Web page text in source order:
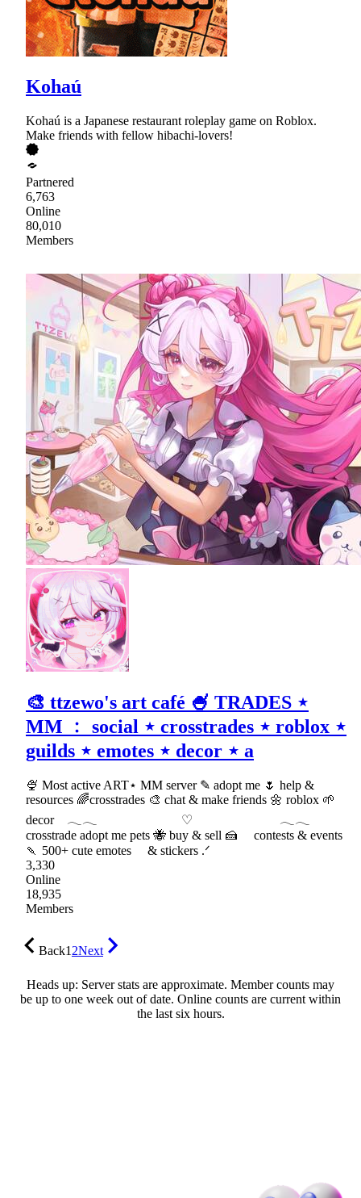
Kohaú
Kohaú is a Japanese restaurant roleplay game on Roblox.
Make friends with fellow hibachi-lovers!
Partnered
6,763
Online
80,010
Members
🎨 ttzewo's art café 🍧 TRADES ⋆
MM ﹕ social ⋆ crosstrades ⋆ roblox ⋆
guilds ⋆ emotes ⋆ decor ⋆ a
🍨 Most active ART⋆ MM server ✎ adopt me 🌷 help &
resources 🌈crosstrades 🎨 chat & make friends 🌼 roblox 🌱
decor 𓂃𓂃 ♡ 𓂃𓂃
crosstrade adopt me pets 🐝 buy & sell 🍰 contests & events
🍡 500+ cute emotes & stickers .ᐟ
3,330
Online
18,935
Members
Back12Next
Heads up: Server stats are approximate. Member counts may
be up to one week out of date. Online counts are current within
the last six hours.